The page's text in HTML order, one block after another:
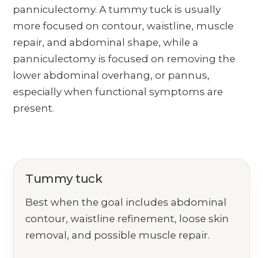
panniculectomy. A tummy tuck is usually
more focused on contour, waistline, muscle
repair, and abdominal shape, while a
panniculectomy is focused on removing the
lower abdominal overhang, or pannus,
especially when functional symptoms are
present.
Tummy tuck
Best when the goal includes abdominal
contour, waistline refinement, loose skin
removal, and possible muscle repair.